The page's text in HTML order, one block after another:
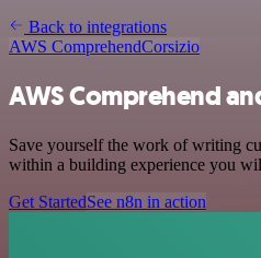
Back to integrations
AWS ComprehendCorsizio
AWS Comprehend
Save yourself the work of writing
within a building experience you
Get StartedSee n8n in action